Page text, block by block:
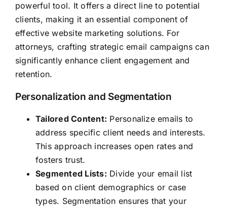
powerful tool. It offers a direct line to potential
clients, making it an essential component of
effective website marketing solutions. For
attorneys, crafting strategic email campaigns can
significantly enhance client engagement and
retention.
Personalization and Segmentation
Tailored Content: Personalize emails to
address specific client needs and interests.
This approach increases open rates and
fosters trust.
Segmented Lists: Divide your email list
based on client demographics or case
types. Segmentation ensures that your